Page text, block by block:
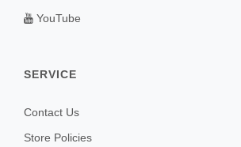
YouTube
SERVICE
Contact Us
Store Policies